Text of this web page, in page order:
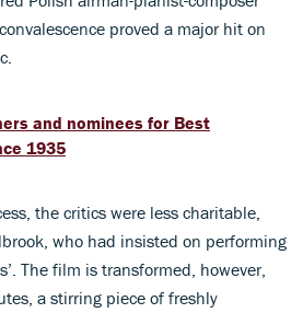
proved a major hit on
and nominees for Best
1935
the critics were less charitable,
who had insisted on performing
The film is transformed, however,
a stirring piece of freshly